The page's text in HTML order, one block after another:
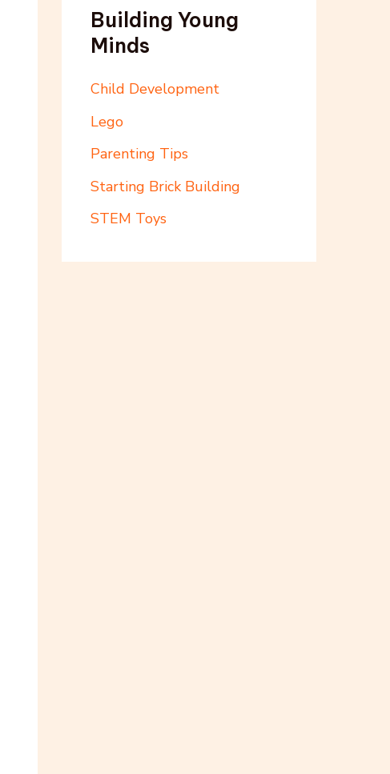
Building Young
Minds
Child Development
Lego
Parenting Tips
Starting Brick Building
STEM Toys